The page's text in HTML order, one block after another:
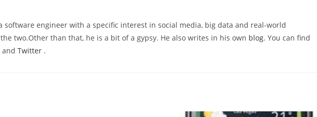
software engineer with a specific interest in social media, big data and real-world
two.Other than that, he is a bit of a gypsy. He also writes in his own blog. You can find
and Twitter .